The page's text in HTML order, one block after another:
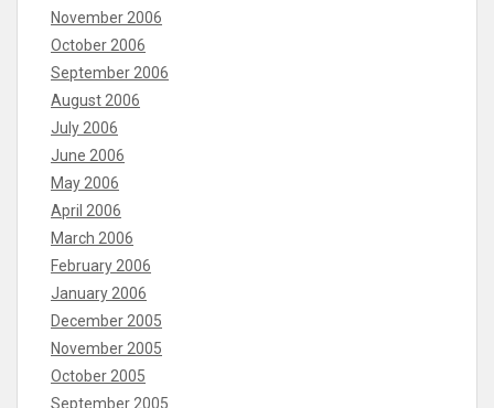
November 2006
October 2006
September 2006
August 2006
July 2006
June 2006
May 2006
April 2006
March 2006
February 2006
January 2006
December 2005
November 2005
October 2005
September 2005